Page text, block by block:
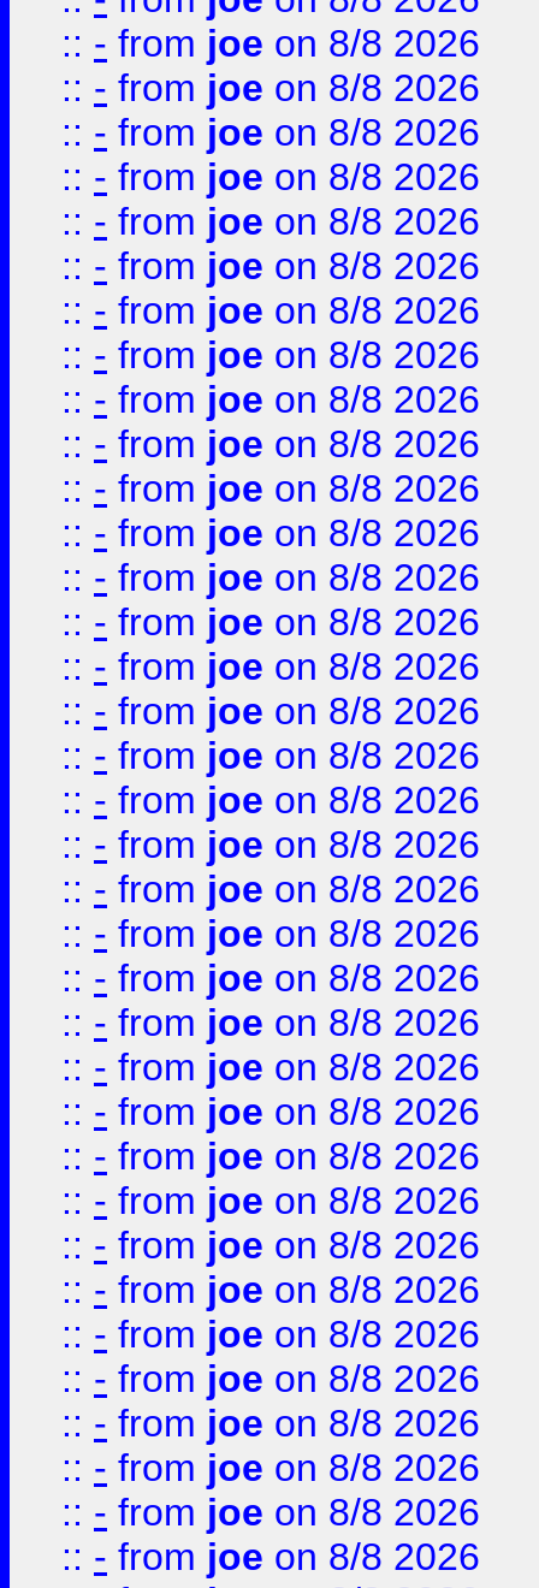
:: - from joe on 8/8 2026
:: - from joe on 8/8 2026
:: - from joe on 8/8 2026
:: - from joe on 8/8 2026
:: - from joe on 8/8 2026
:: - from joe on 8/8 2026
:: - from joe on 8/8 2026
:: - from joe on 8/8 2026
:: - from joe on 8/8 2026
:: - from joe on 8/8 2026
:: - from joe on 8/8 2026
:: - from joe on 8/8 2026
:: - from joe on 8/8 2026
:: - from joe on 8/8 2026
:: - from joe on 8/8 2026
:: - from joe on 8/8 2026
:: - from joe on 8/8 2026
:: - from joe on 8/8 2026
:: - from joe on 8/8 2026
:: - from joe on 8/8 2026
:: - from joe on 8/8 2026
:: - from joe on 8/8 2026
:: - from joe on 8/8 2026
:: - from joe on 8/8 2026
:: - from joe on 8/8 2026
:: - from joe on 8/8 2026
:: - from joe on 8/8 2026
:: - from joe on 8/8 2026
:: - from joe on 8/8 2026
:: - from joe on 8/8 2026
:: - from joe on 8/8 2026
:: - from joe on 8/8 2026
:: - from joe on 8/8 2026
:: - from joe on 8/8 2026
:: - from joe on 8/8 2026